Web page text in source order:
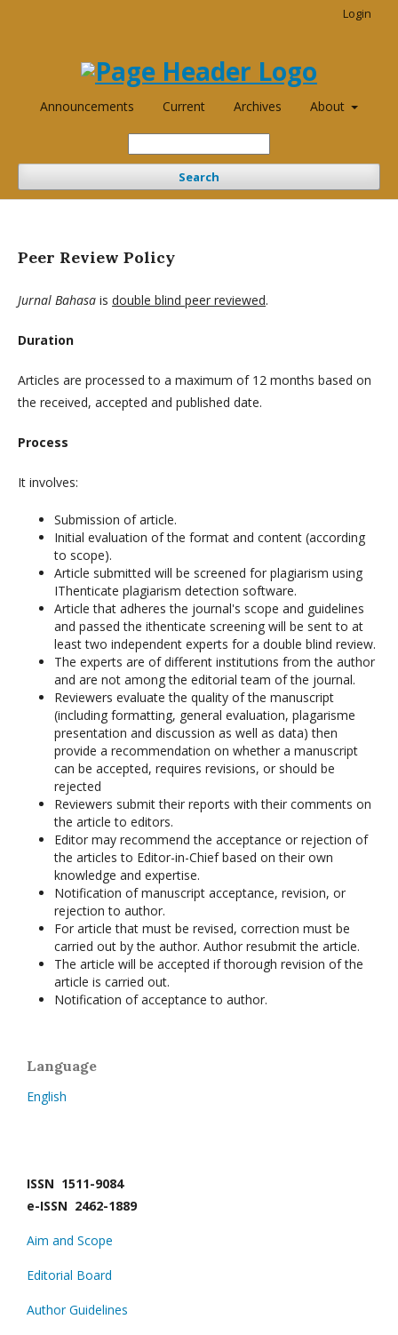
Announcements Current Archives About
Search
Login
Peer Review Policy
Jurnal Bahasa is double blind peer reviewed.
Duration
Articles are processed to a maximum of 12 months based on
the received, accepted and published date.
Process
It involves:
Submission of article.
Initial evaluation of the format and content (according
to scope).
Article submitted will be screened for plagiarism using
IThenticate plagiarism detection software.
Article that adheres the journal's scope and guidelines
and passed the ithenticate screening will be sent to at
least two independent experts for a double blind review.
The experts are of different institutions from the author
and are not among the editorial team of the journal.
Reviewers evaluate the quality of the manuscript
(including formatting, general evaluation, plagarisme
presentation and discussion as well as data) then
provide a recommendation on whether a manuscript
can be accepted, requires revisions, or should be
rejected
Reviewers submit their reports with their comments on
the article to editors.
Editor may recommend the acceptance or rejection of
the articles to Editor-in-Chief based on their own
knowledge and expertise.
Notification of manuscript acceptance, revision, or
rejection to author.
For article that must be revised, correction must be
carried out by the author. Author resubmit the article.
The article will be accepted if thorough revision of the
article is carried out.
Notification of acceptance to author.
Language
English
ISSN 1511-9084
e-ISSN 2462-1889
Aim and Scope
Editorial Board
Author Guidelines